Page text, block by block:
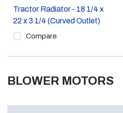
Tractor Radiator - 18 1/4 x
22 x 3 1/4 (Curved Outlet)
Compare
BLOWER MOTORS